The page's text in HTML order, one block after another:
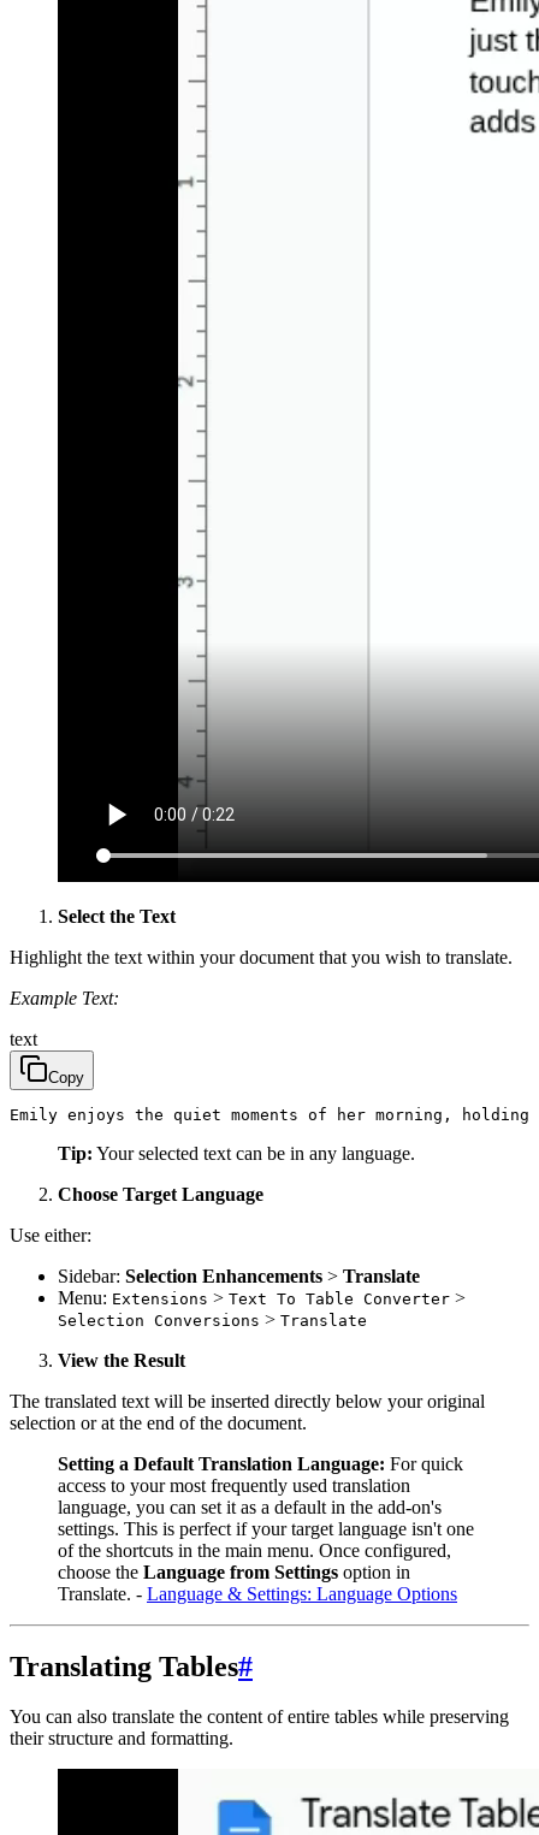
Select the Text
Highlight the text within your document that you wish to translate.
Example Text:
text
Copy
Emily enjoys the quiet moments of her morning,
Tip: Your selected text can be in any language.
Choose Target Language
Use either:
Sidebar: Selection Enhancements > Translate
Menu: Extensions > Text To Table Converter >
Selection Conversions > Translate
View the Result
The translated text will be inserted directly below your original
selection or at the end of the document.
Setting a Default Translation Language: For quick
access to your most frequently used translation
language, you can set it as a default in the add-on's
settings. This is perfect if your target language isn't one
of the shortcuts in the main menu. Once configured,
choose the Language from Settings option in
Translate. - Language & Settings: Language Options
Translating Tables#
You can also translate the content of entire tables while preserving
their structure and formatting.